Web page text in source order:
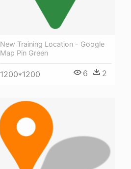
New Training Location - Google
Map Pin Green
1200*1200 6 2